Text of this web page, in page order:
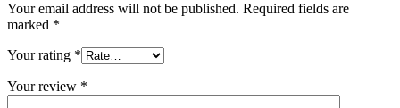
Your email address will not be published. Required fields are
marked *
Your rating *
Your review *